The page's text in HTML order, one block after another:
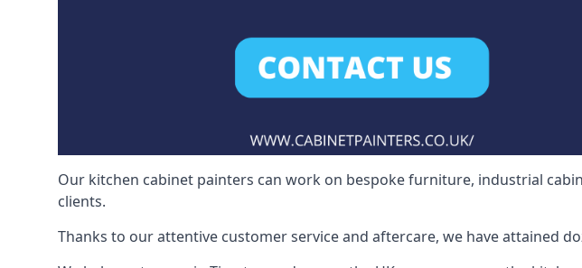
Our kitchen cabinet painters can work on bespoke furniture, industrial
clients.
Thanks to our attentive customer service and aftercare, we have attained